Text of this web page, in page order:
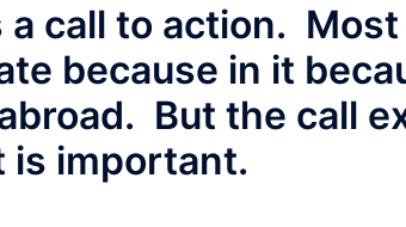
a call to action. Most
because in it
But the call
is important.